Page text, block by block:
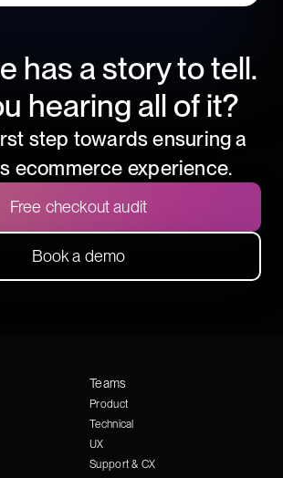
has a story to tell.
hearing all of it?
step towards ensuring a
ecommerce experience.
Free checkout audit
Book a demo
Teams
Product
Technical
UX
Support & CX